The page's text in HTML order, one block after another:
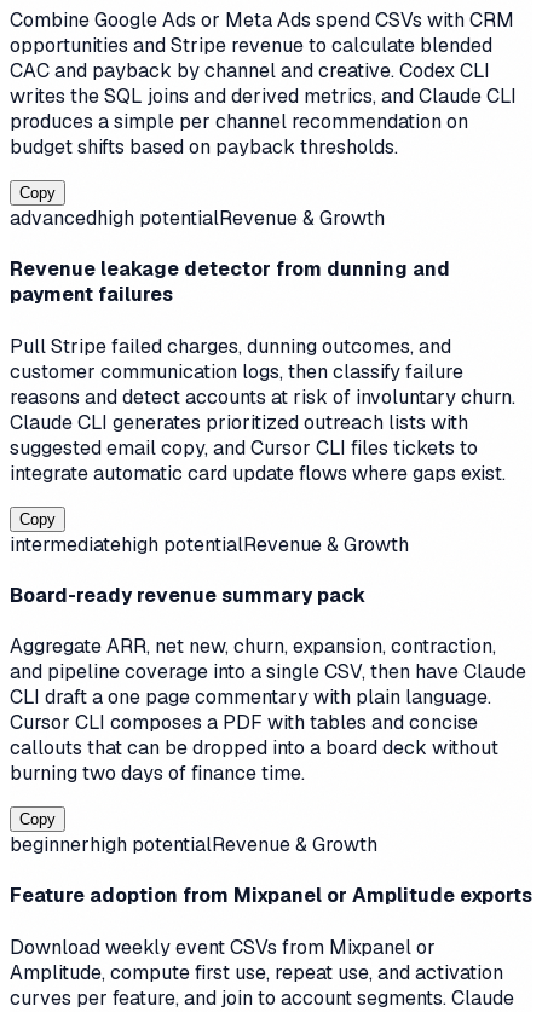
Combine Google Ads or Meta Ads spend CSVs with CRM
opportunities and Stripe revenue to calculate blended
CAC and payback by channel and creative. Codex CLI
writes the SQL joins and derived metrics, and Claude CLI
produces a simple per channel recommendation on
budget shifts based on payback thresholds.
Copy
advancedhigh potentialRevenue & Growth
Revenue leakage detector from dunning and
payment failures
Pull Stripe failed charges, dunning outcomes, and
customer communication logs, then classify failure
reasons and detect accounts at risk of involuntary churn.
Claude CLI generates prioritized outreach lists with
suggested email copy, and Cursor CLI files tickets to
integrate automatic card update flows where gaps exist.
Copy
intermediatehigh potentialRevenue & Growth
Board-ready revenue summary pack
Aggregate ARR, net new, churn, expansion, contraction,
and pipeline coverage into a single CSV, then have Claude
CLI draft a one page commentary with plain language.
Cursor CLI composes a PDF with tables and concise
callouts that can be dropped into a board deck without
burning two days of finance time.
Copy
beginnerhigh potentialRevenue & Growth
Feature adoption from Mixpanel or Amplitude exports
Download weekly event CSVs from Mixpanel or
Amplitude, compute first use, repeat use, and activation
curves per feature, and join to account segments. Claude